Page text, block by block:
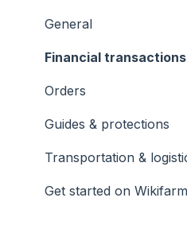
Transportation &
Financial transactions
General
Orders
Guides & protections
Registration
General
Financial
Orders
Guides & protections
Transportation &
Get started on